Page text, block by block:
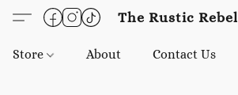
The Rustic Rebel
Store About Contact Us